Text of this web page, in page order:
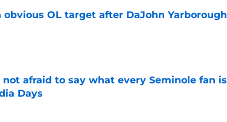
obvious OL target after DaJohn Yarborough
not afraid to say what every Seminole fan is
Days